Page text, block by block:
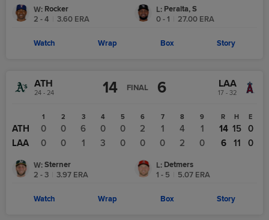
W: Rocker
2 - 4
3.60 ERA
L: Peralta, S
0 - 1
27.00 ERA
Watch Wrap Box Story
ATH
24 - 24 14 FINAL 6 LAA
17 - 32
1 2 3 4 5 6 7 8 9
ATH 0 0 6 0 0 2 1 4
1
LAA
0 0 1 3 0 0 0 2 0
R H E
14 15
0
6
11 0
W: Sterner
2 - 3
3.97 ERA
L: Detmers
1 - 5
5.07 ERA
Watch Wrap Box Story